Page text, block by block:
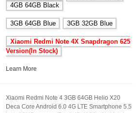
4GB 64GB Black
3GB 64GB Blue 3GB 32GB Blue
Xiaomi Redmi Note 4X Snapdragon 625
Version(In Stock)
Learn More
Xiaomi Redmi Note 4 3GB 64GB Helio X20
Deca Core Android 6.0 4G LTE Smartphone 5.5